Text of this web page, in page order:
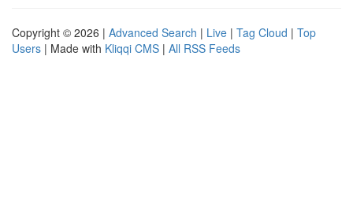
Copyright © 2026 | Advanced Search | Live | Tag Cloud | Top
Users | Made with Kliqqi CMS | All RSS Feeds